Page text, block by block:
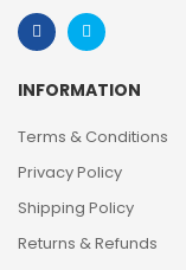
INFORMATION
Terms & Conditions
Privacy Policy
Shipping Policy
Returns & Refunds